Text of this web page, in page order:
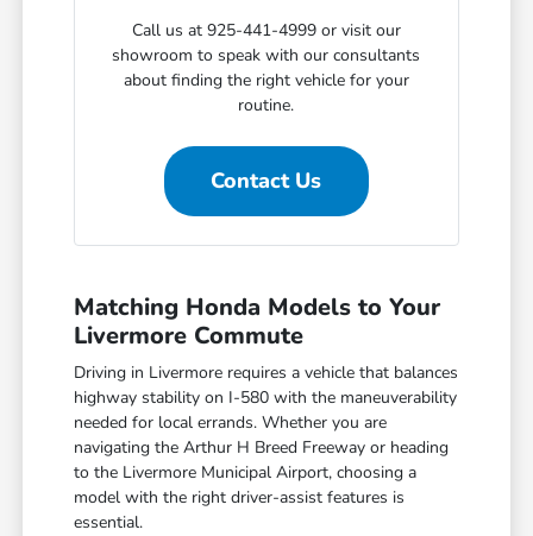
Call us at 925-441-4999 or visit our
showroom to speak with our consultants
about finding the right vehicle for your
routine.
Contact Us
Matching Honda Models to Your
Livermore Commute
Driving in Livermore requires a vehicle that balances
highway stability on I-580 with the maneuverability
needed for local errands. Whether you are
navigating the Arthur H Breed Freeway or heading
to the Livermore Municipal Airport, choosing a
model with the right driver-assist features is
essential.